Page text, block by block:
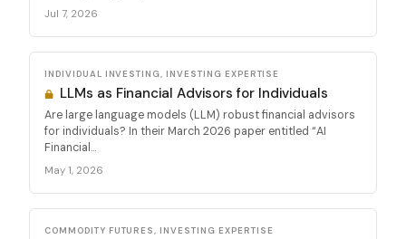
Jul 7, 2026
INDIVIDUAL INVESTING, INVESTING EXPERTISE
LLMs as Financial Advisors for Individuals
Are large language models (LLM) robust financial advisors
for individuals? In their March 2026 paper entitled “AI
Financial...
May 1, 2026
COMMODITY FUTURES, INVESTING EXPERTISE